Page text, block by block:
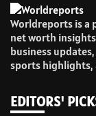
Worldreports is
net worth
business
sports highlights,
EDITORS'